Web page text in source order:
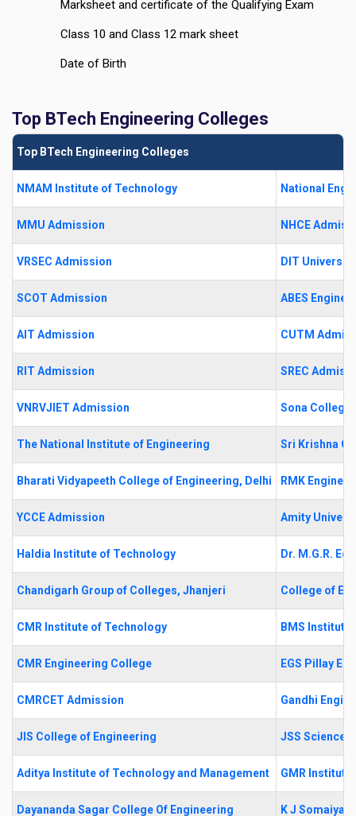
Marksheet and certificate of the Qualifying Exam
Class 10 and Class 12 mark sheet
Date of Birth
Top BTech Engineering Colleges
Top BTech Engineering Colleges
NMAM Institute of Technology National
MMU Admission NHCE
VRSEC Admission DIT University
SCOT Admission ABES
AIT Admission CUTM
RIT Admission SREC
VNRVJIET Admission Sona College
The National Institute of Engineering Sri Krishna
Bharati Vidyapeeth College of Engineering, Delhi RMK
YCCE Admission Amity
Haldia Institute of Technology Dr. M.G.R.
Chandigarh Group of Colleges, Jhanjeri College of
CMR Institute of Technology BMS
CMR Engineering College EGS Pillay
CMRCET Admission Gandhi
JIS College of Engineering JSS Science
Aditya Institute of Technology and Management GMR
Dayananda Sagar College Of Engineering K J Somaiya